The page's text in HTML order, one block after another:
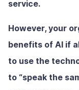
service.
However, your
benefits of AI if
to use the
to “speak the